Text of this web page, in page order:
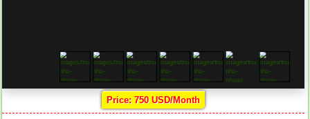
Price: 750 USD/Month